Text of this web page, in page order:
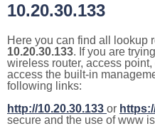
10.20.30.133
Here you can find all lookup
10.20.30.133. If you are
wireless router, access
access the built-in
following links:
http://10.20.30.133 or
secure and the use of www